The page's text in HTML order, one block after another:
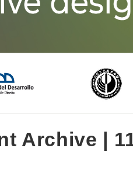
Archive |